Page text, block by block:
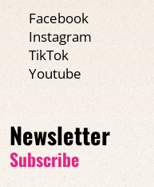
Facebook
Instagram
TikTok
Youtube
Newsletter
Subscribe